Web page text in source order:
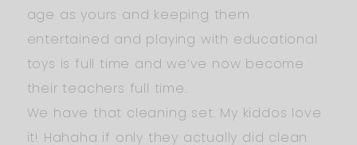
age as yours and keeping them
entertained and playing with educational
toys is full time and we’ve now become
their teachers full time.
We have that cleaning set. My kiddos love
it! Hahaha if only they actually did clean